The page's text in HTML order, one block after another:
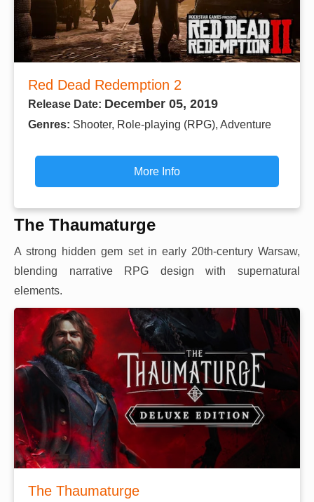
Red Dead Redemption 2
Release Date: December 05, 2019
Genres: Shooter, Role-playing (RPG), Adventure
More Info
The Thaumaturge
A strong hidden gem set in early 20th-century Warsaw,
blending narrative RPG design with supernatural
elements.
The Thaumaturge